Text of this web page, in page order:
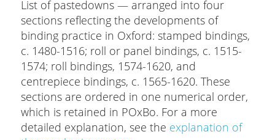
List of pastedowns — arranged into four
sections reflecting the developments of
binding practice in Oxford: stamped bindings,
c. 1480-1516; roll or panel bindings, c. 1515-
1574; roll bindings, 1574-1620, and
centrepiece bindings, c. 1565-1620. These
sections are ordered in one numerical order,
which is retained in POxBo. For a more
detailed explanation, see the explanation of